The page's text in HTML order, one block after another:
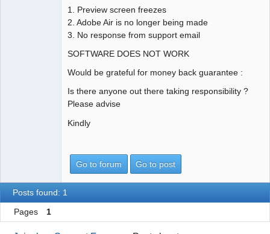
1. Preview screen freezes
2. Adobe Air is no longer being made
3. No response from support email
SOFTWARE DOES NOT WORK
Would be grateful for money back guarantee :
Is there anyone out there taking responsibility ?
Please advise
Kindly
Go to forum Go to post
Posts found: 1
Pages 1